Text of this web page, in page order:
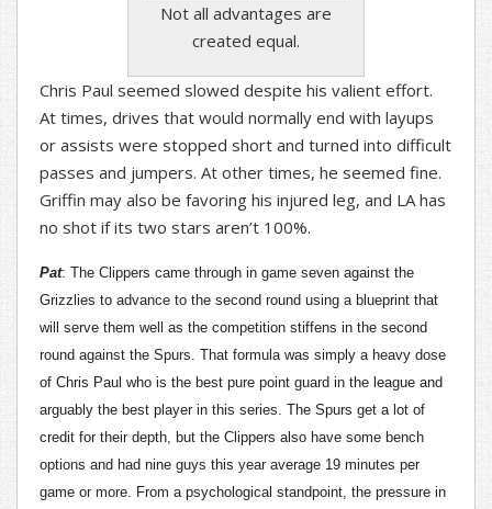
Not all advantages are
created equal.
Chris Paul seemed slowed despite his valient effort.
At times, drives that would normally end with layups
or assists were stopped short and turned into difficult
passes and jumpers. At other times, he seemed fine.
Griffin may also be favoring his injured leg, and LA has
no shot if its two stars aren’t 100%.
Pat: The Clippers came through in game seven against the
Grizzlies to advance to the second round using a blueprint that
will serve them well as the competition stiffens in the second
round against the Spurs. That formula was simply a heavy dose
of Chris Paul who is the best pure point guard in the league and
arguably the best player in this series. The Spurs get a lot of
credit for their depth, but the Clippers also have some bench
options and had nine guys this year average 19 minutes per
game or more. From a psychological standpoint, the pressure in